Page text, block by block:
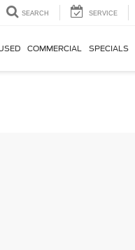
SEARCH SERVICE
COMMERCIAL SPECIALS